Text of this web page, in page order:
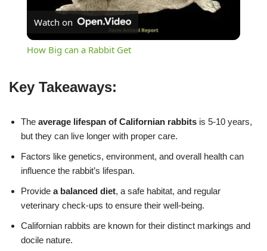
Video
Watch on
How Big can a Rabbit Get
Key Takeaways:
The average lifespan of Californian rabbits is 5-10 years,
but they can live longer with proper care.
Factors like genetics, environment, and overall health can
influence the rabbit’s lifespan.
Provide a balanced diet, a safe habitat, and regular
veterinary check-ups to ensure their well-being.
Californian rabbits are known for their distinct markings and
docile nature.